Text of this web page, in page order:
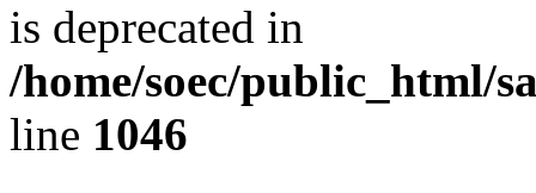
is deprecated in
/home/soec/public_html/
line 1046